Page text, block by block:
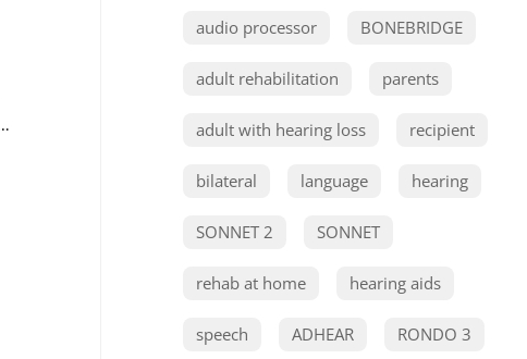
audio processor BONEBRIDGE
adult rehabilitation parents
adult with hearing loss recipient
bilateral language hearing
SONNET 2 SONNET
rehab at home hearing aids
speech ADHEAR RONDO 3